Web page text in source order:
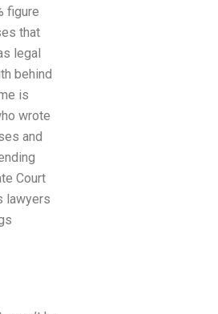
figure
that
legal
behind
is
wrote
and
Court
lawyers